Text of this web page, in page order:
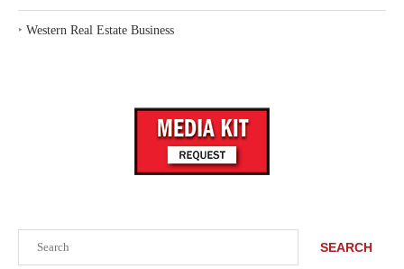
SEARCH
‣ Western Real Estate Business